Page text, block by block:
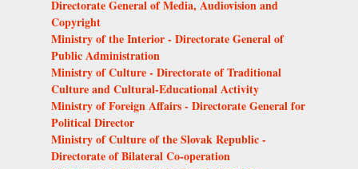
Directorate General of Media, Audiovision and
Copyright
Ministry of the Interior - Directorate General of
Public Administration
Ministry of Culture - Directorate of Traditional
Culture and Cultural-Educational Activity
Ministry of Foreign Affairs - Directorate General for
Political Director
Ministry of Culture of the Slovak Republic -
Directorate of Bilateral Co-operation